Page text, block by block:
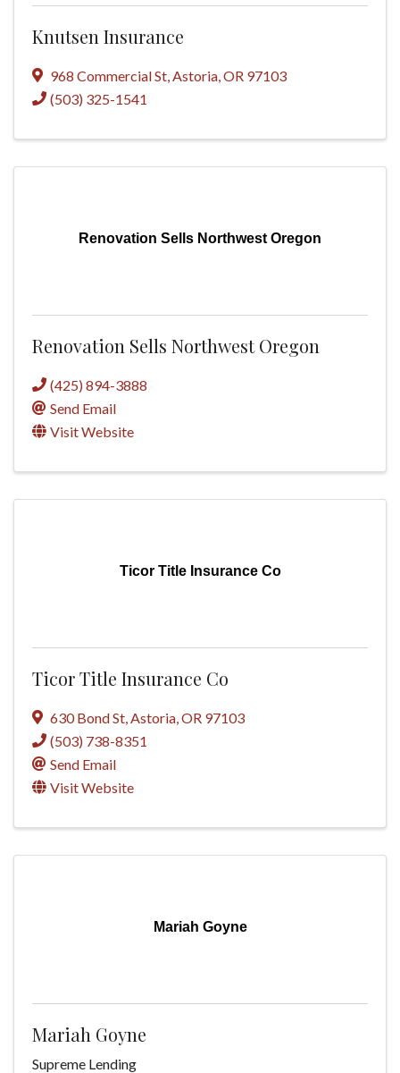
Knutsen Insurance
968 Commercial St Astoria OR 97103
(503) 325-1541
Renovation Sells Northwest Oregon
Renovation Sells Northwest Oregon
(425) 894-3888
Send Email
Visit Website
Ticor Title Insurance Co
Ticor Title Insurance Co
630 Bond St Astoria OR 97103
(503) 738-8351
Send Email
Visit Website
Mariah Goyne
Mariah Goyne
Supreme Lending